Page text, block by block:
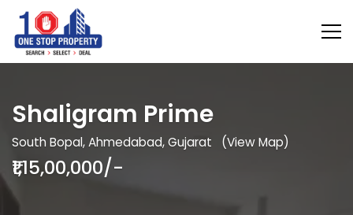
Shaligram Prime
South Bopal, Ahmedabad, Gujarat (View Map)
₹1,15,00,000/-